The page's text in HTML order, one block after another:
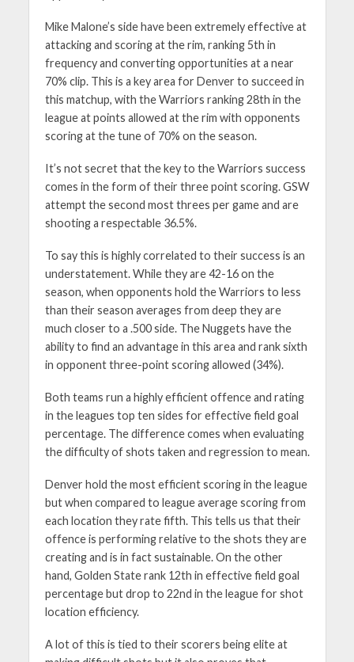
Mike Malone’s side have been extremely effective at
attacking and scoring at the rim, ranking 5th in
frequency and converting opportunities at a near
70% clip. This is a key area for Denver to succeed in
this matchup, with the Warriors ranking 28th in the
league at points allowed at the rim with opponents
scoring at the tune of 70% on the season.
It’s not secret that the key to the Warriors success
comes in the form of their three point scoring. GSW
attempt the second most threes per game and are
shooting a respectable 36.5%.
To say this is highly correlated to their success is an
understatement. While they are 42-16 on the
season, when opponents hold the Warriors to less
than their season averages from deep they are
much closer to a .500 side. The Nuggets have the
ability to find an advantage in this area and rank sixth
in opponent three-point scoring allowed (34%).
Both teams run a highly efficient offence and rating
in the leagues top ten sides for effective field goal
percentage. The difference comes when evaluating
the difficulty of shots taken and regression to mean.
Denver hold the most efficient scoring in the league
but when compared to league average scoring from
each location they rate fifth. This tells us that their
offence is performing relative to the shots they are
creating and is in fact sustainable. On the other
hand, Golden State rank 12th in effective field goal
percentage but drop to 22nd in the league for shot
location efficiency.
A lot of this is tied to their scorers being elite at